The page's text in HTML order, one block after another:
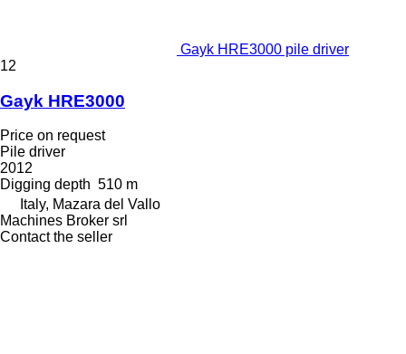
Gayk HRE3000 pile driver
12
Gayk HRE3000
Price on request
Pile driver
2012
Digging depth 510 m
Italy, Mazara del Vallo
Machines Broker srl
Contact the seller